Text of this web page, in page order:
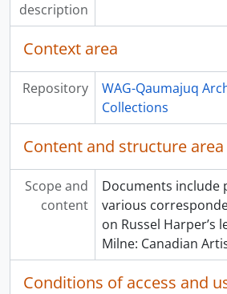
description
Context area
Repository
WAG-Qaumajuq
Collections
Content and structure area
Scope and
content
Documents include
various
on Russel Harper’s
Milne: Canadian
Conditions of access and